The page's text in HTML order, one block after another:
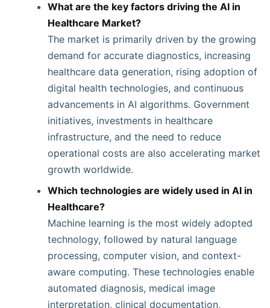
What are the key factors driving the AI in
Healthcare Market?
The market is primarily driven by the growing
demand for accurate diagnostics, increasing
healthcare data generation, rising adoption of
digital health technologies, and continuous
advancements in AI algorithms. Government
initiatives, investments in healthcare
infrastructure, and the need to reduce
operational costs are also accelerating market
growth worldwide.
Which technologies are widely used in AI in
Healthcare?
Machine learning is the most widely adopted
technology, followed by natural language
processing, computer vision, and context-
aware computing. These technologies enable
automated diagnosis, medical image
interpretation, clinical documentation,